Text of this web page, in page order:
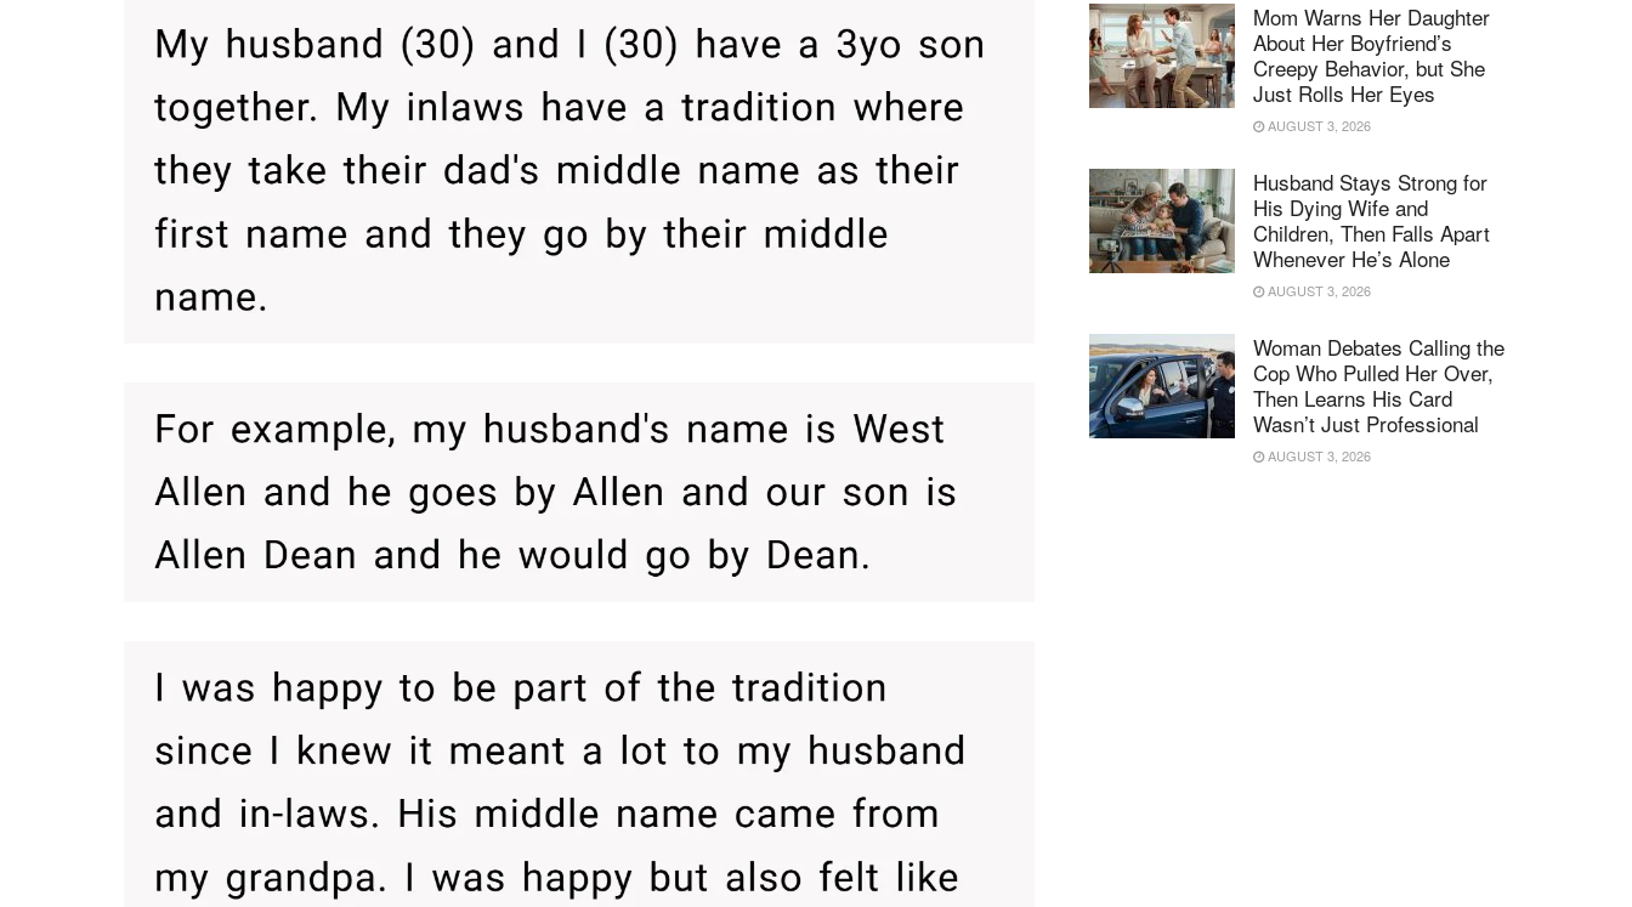
Mom Warns Her Daughter
About Her Boyfriend’s
Creepy Behavior, but She
Just Rolls Her Eyes
AUGUST 3, 2026
Husband Stays Strong for
His Dying Wife and
Children, Then Falls Apart
Whenever He’s Alone
AUGUST 3, 2026
Woman Debates Calling the
Cop Who Pulled Her Over,
Then Learns His Card
Wasn’t Just Professional
AUGUST 3, 2026